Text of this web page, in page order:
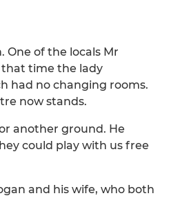
One of the locals Mr
that time the lady
had no changing rooms.
now stands.
another ground. He
could play with us free
and his wife, who both